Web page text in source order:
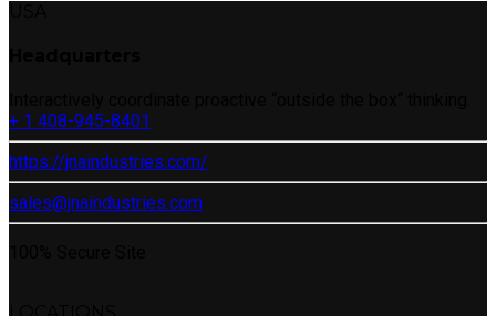
+ 1 408-945-8401
https://jnaindustries.com/
sales@jnaindustries.com